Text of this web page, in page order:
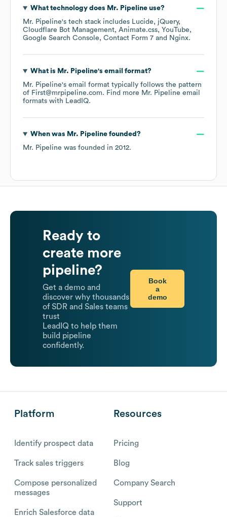
What technology does Mr. Pipelineuse?
Mr. Pipeline's tech stack includes Lucide
jQuery
Cloudflare Bot Management Animate.css
YouTube
Google Search Console
Contact Form 7 Nginx.
What is Mr. Pipeline's email format?
Mr. Pipeline's email format typically follows the pattern
of First@mrpipeline.com. Find more Mr. Pipeline email
formats with LeadIQ.
When was Mr. Pipelinefounded?
Mr. Pipeline was founded in 2012.
Ready to
create more
pipeline?
Get a demo and
discover why thousands
of SDR and Sales teams
trust
LeadIQ to help them
build pipeline
confidently.
Book
a
demo
Platform
Identify prospect data
Track sales triggers
Compose personalized
messages
Enrich Salesforce data
Resources
Pricing
Blog
Company Search
Support